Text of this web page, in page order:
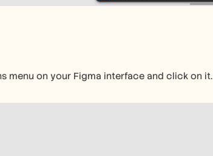
menu on your Figma interface and click on it.